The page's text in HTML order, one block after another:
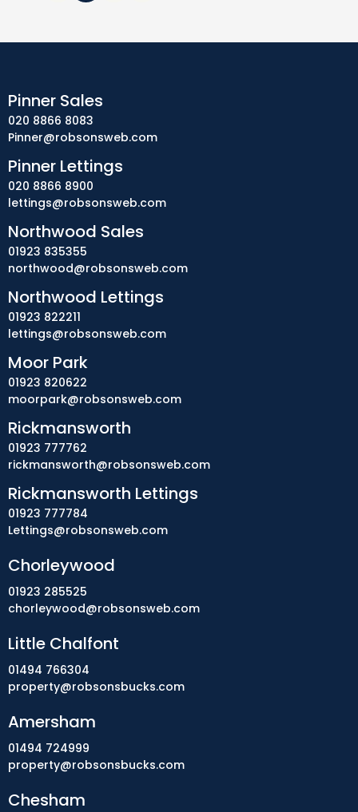
Chorleywood
01923 285525
chorleywood@robsonsweb.com
Little Chalfont
01494 766304
property@robsonsbucks.com
Amersham
01494 724999
property@robsonsbucks.com
Chesham
Pinner Sales
020 8866 8083
Pinner@robsonsweb.com
Pinner Lettings
020 8866 8900
lettings@robsonsweb.com
Northwood Sales
01923 835355
northwood@robsonsweb.com
Northwood Lettings
01923 822211
lettings@robsonsweb.com
Moor Park
01923 820622
moorpark@robsonsweb.com
Rickmansworth
01923 777762
rickmansworth@robsonsweb.com
Rickmansworth Lettings
01923 777784
Lettings@robsonsweb.com